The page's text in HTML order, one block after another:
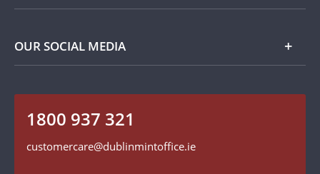
Privacy Policy
OUR SOCIAL MEDIA
Follow us on Instagram
Find us on Facebook
1800 937 321
customercare@dublinmintoffice.ie